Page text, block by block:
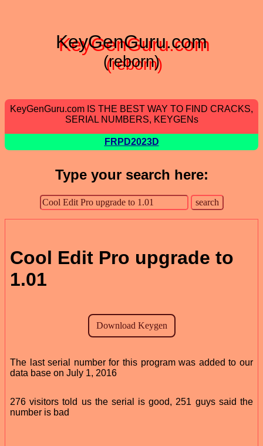
KeyGenGuru.com
(reborn)
KeyGenGuru.com IS THE BEST WAY TO FIND CRACKS,
SERIAL NUMBERS, KEYGENs
FRPD2023D
Type your search here:
Cool Edit Pro upgrade to
1.01
The last serial number for this program was added to our
data base on July 1, 2016
276 visitors told us the serial is good, 251 guys said the
number is bad